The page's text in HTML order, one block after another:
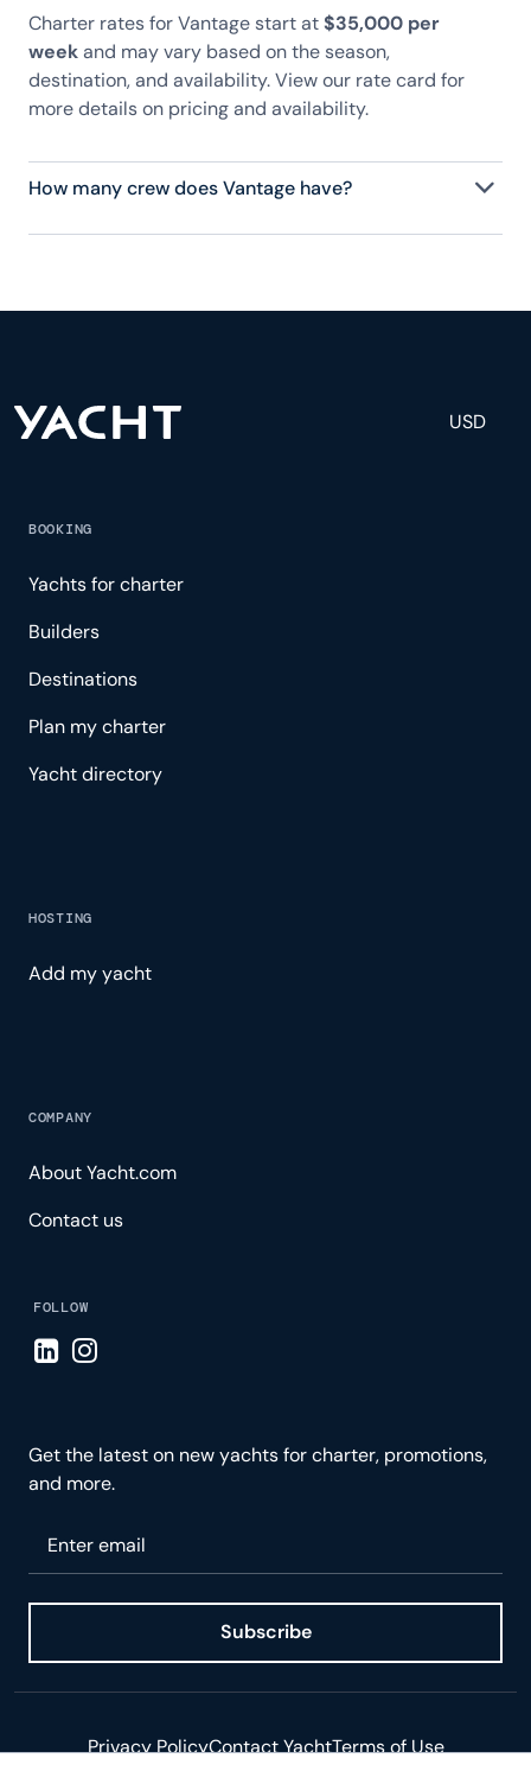
Charter rates for Vantage start at$35,000 per
weekand may vary based on the season,
destination, and availability. View our rate card for
more details on pricing and availability.
How many crew does Vantage have?
Vantage has crew, servicing 6 guests, and is fully
experience.
USD
BOOKING
Yachts for charter
Builders
Destinations
Plan my charter
Yacht directory
HOSTING
Add my yacht
COMPANY
About Yacht.com
Contact us
FOLLOW
Visit LinkedIn page
Visit Instagram page
Get the latest on new yachts for charter, promotions,
and more.
Subscribe
Privacy PolicyContact YachtTerms of Use